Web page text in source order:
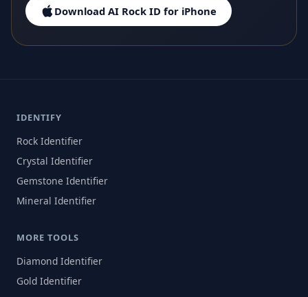
Download AI Rock ID for iPhone
IDENTIFY
Rock Identifier
Crystal Identifier
Gemstone Identifier
Mineral Identifier
MORE TOOLS
Diamond Identifier
Gold Identifier